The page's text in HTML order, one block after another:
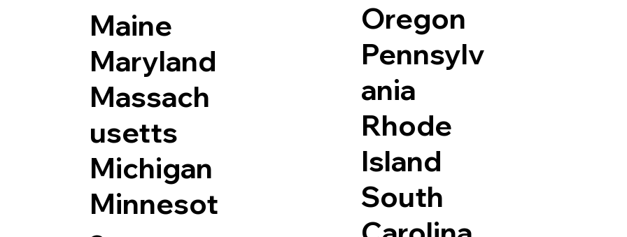
Maine
Maryland
Massach
usetts
Michigan
Minnesot
Oregon
Pennsylv
ania
Rhode
Island
South